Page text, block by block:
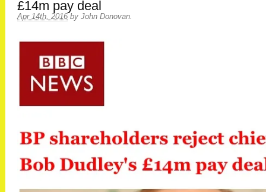
£14m pay deal
Apr 14th, 2016 by John Donovan.